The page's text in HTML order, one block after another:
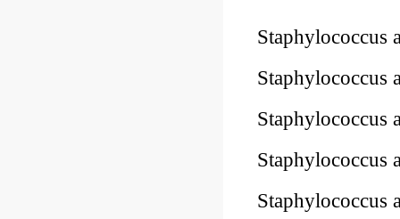
Staphylococcus
Staphylococcus
Staphylococcus
Staphylococcus
Staphylococcus